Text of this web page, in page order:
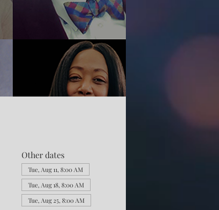
Other dates
Tue, Aug 11, 8:00 AM
Tue, Aug 18, 8:00 AM
Tue, Aug 25, 8:00 AM